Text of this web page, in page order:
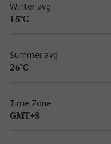
Winter avg
15°C
Summer avg
26°C
Time Zone
GMT+8